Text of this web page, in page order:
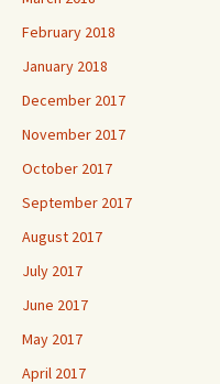
February 2018
January 2018
December 2017
November 2017
October 2017
September 2017
August 2017
July 2017
June 2017
May 2017
April 2017